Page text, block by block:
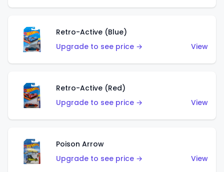
Retro-Active (Blue)
Upgrade to see price →
View
Retro-Active (Red)
Upgrade to see price →
View
Poison Arrow
Upgrade to see price →
View